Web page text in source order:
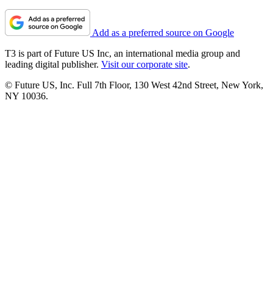
Add as a preferred source on Google
T3 is part of Future US Inc, an international media group and
leading digital publisher. Visit our corporate site.
© Future US, Inc. Full 7th Floor, 130 West 42nd Street, New York,
NY 10036.